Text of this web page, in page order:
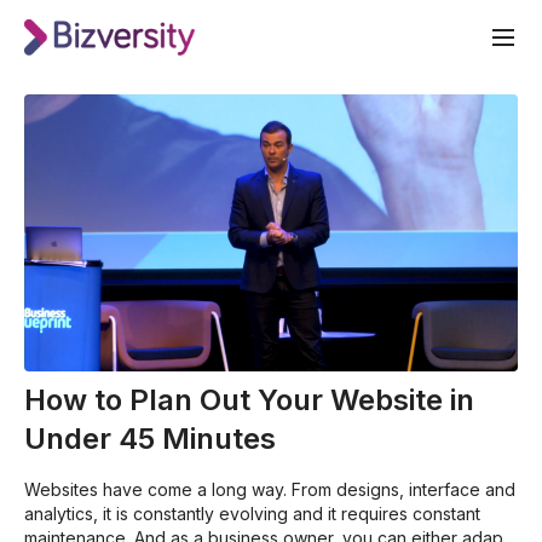
How to Plan Out Your Website in
Under 45 Minutes
Websites have come a long way. From designs, interface and
analytics, it is constantly evolving and it requires constant
maintenance. And as a business owner, you can either adapt